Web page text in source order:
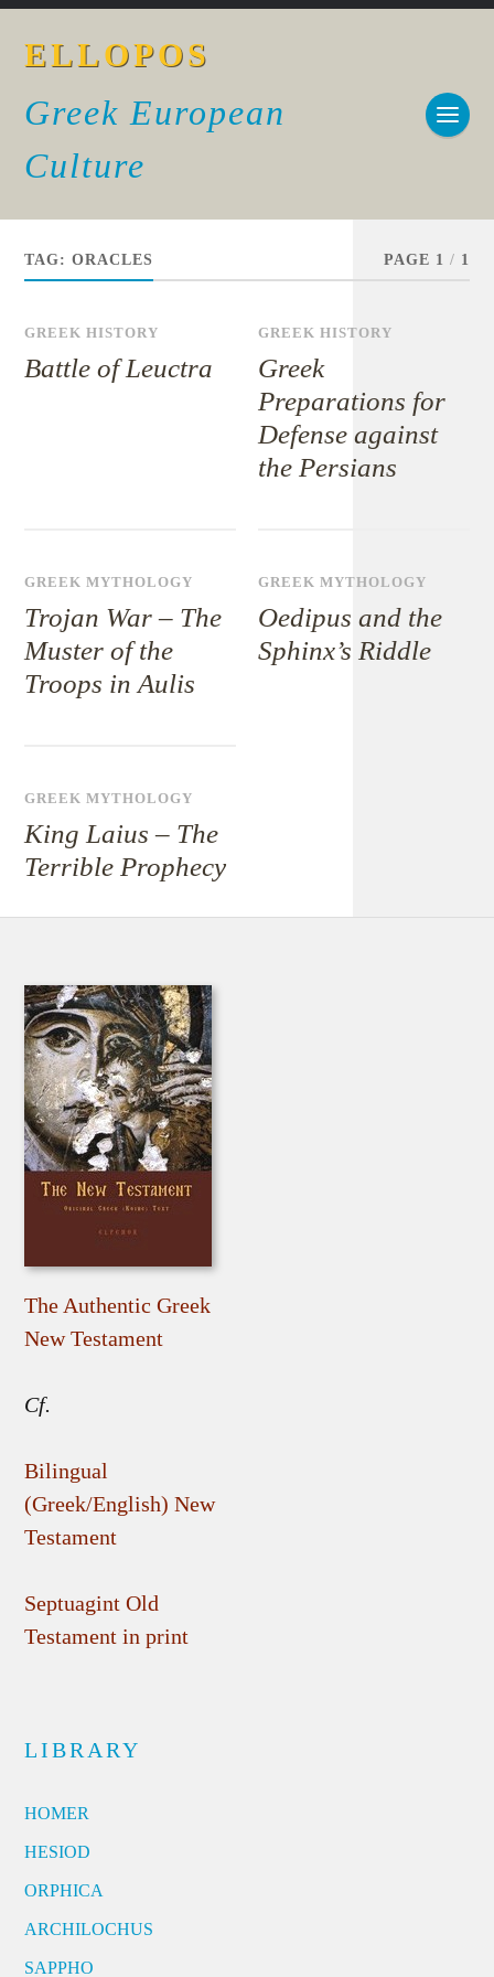
ELLOPOS
Greek European
Culture
TAG:ORACLES PAGE 1 / 1
GREEK HISTORY
Battle of Leuctra
GREEK HISTORY
Greek
Preparations for
Defense against
the Persians
GREEK MYTHOLOGY
Trojan War – The
Muster of the
Troops in Aulis
GREEK MYTHOLOGY
Oedipus and the
Sphinx’s Riddle
GREEK MYTHOLOGY
King Laius – The
Terrible Prophecy
The Authentic Greek
New Testament
Cf.
Bilingual
(Greek/English) New
Testament
Septuagint Old
Testament in print
LIBRARY
HOMER
HESIOD
ORPHICA
ARCHILOCHUS
SAPPHO